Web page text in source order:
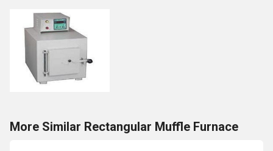
More Similar Rectangular Muffle Furnace